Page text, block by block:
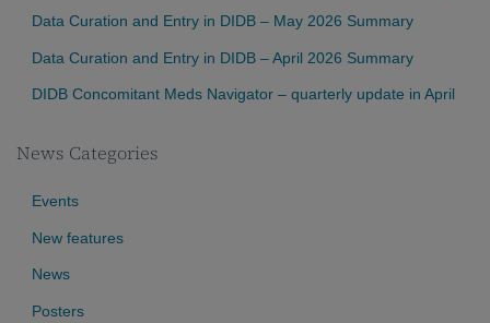
Data Curation and Entry in DIDB – May 2026 Summary
Data Curation and Entry in DIDB – April 2026 Summary
DIDB Concomitant Meds Navigator – quarterly update in April
News Categories
Events
New features
News
Posters